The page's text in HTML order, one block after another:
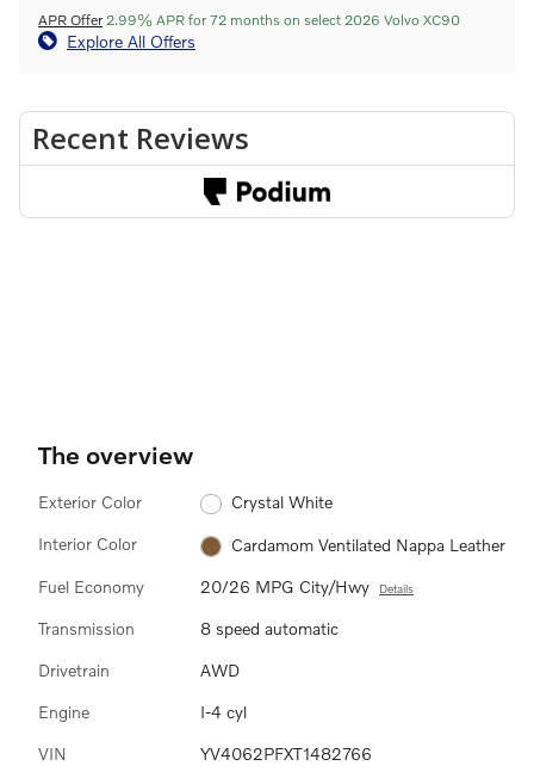
APR Offer 2.99% APR for 72 months on select 2026 Volvo XC90
Explore All Offers
The overview
Exterior Color Crystal White
Interior Color Cardamom Ventilated Nappa Leather
Fuel Economy 20/26 MPG City/Hwy Details
Transmission 8 speed automatic
Drivetrain AWD
Engine I-4 cyl
VIN YV4062PFXT1482766